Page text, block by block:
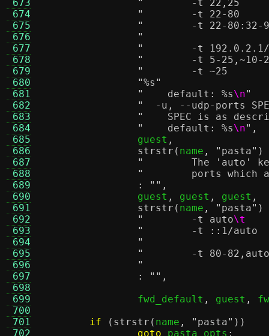
673
674
675
676
677
678
679
680
681
682
683
684
685
686
687
688
689
690
691
692
693
694
695
696
697
698
699
700
701
702
"%s "
"    default:
%s\n"
"    SPEC is as
"    default:
%s\n" ,
		guest
,
strstr ( name , "pasta" )
"        The 'auto'
"        ports which
:
"" ,
		guest
, guest , guest ,
strstr ( name , "pasta" )
"        -t auto\t
: "" ,
		fwd_default
, guest ,
if
( strstr ( name , "pasta" ))
goto pasta_opts ;